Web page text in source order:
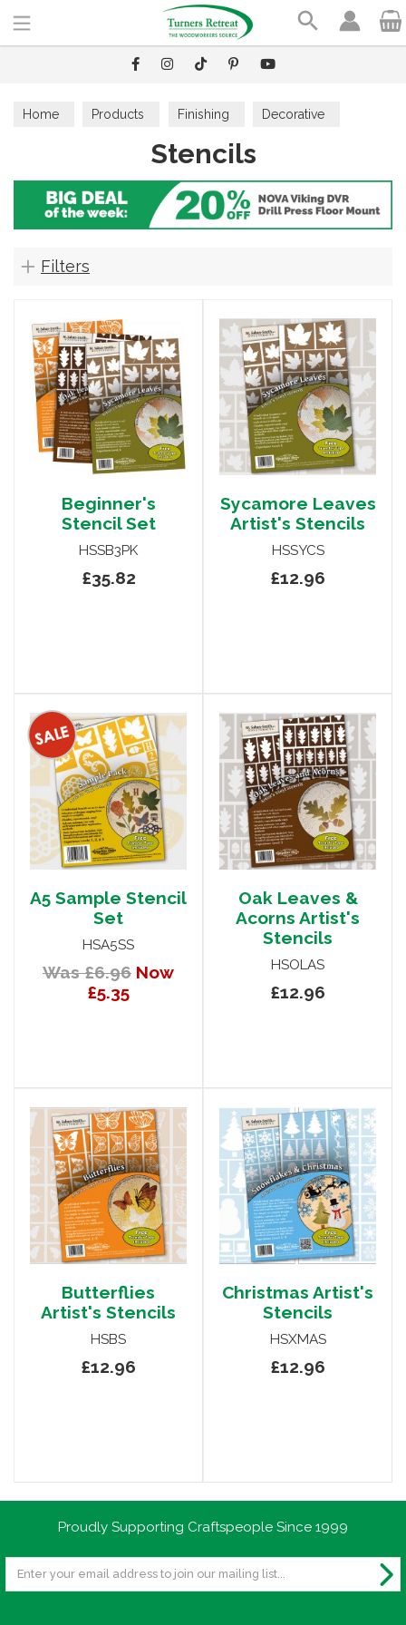
Home Products Finishing Decorative
Stencils
Filters
Beginner's
Stencil Set
HSSB3PK
£35.82
Sycamore Leaves
Artist's Stencils
HSSYCS
£12.96
A5 Sample Stencil
Set
HSA5SS
Was £6.96 Now
£5.35
Oak Leaves &
Acorns Artist's
Stencils
HSOLAS
£12.96
Butterflies
Artist's Stencils
HSBS
£12.96
Christmas Artist's
Stencils
HSXMAS
£12.96
Proudly Supporting Craftspeople Since 1999